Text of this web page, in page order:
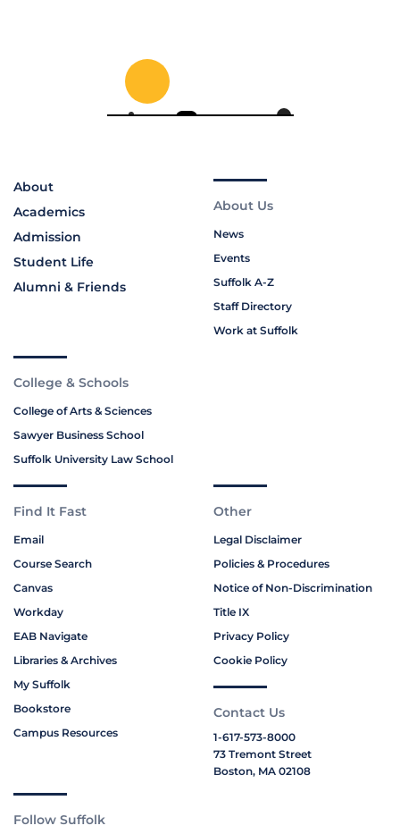
About
Academics
Admission
Student Life
Alumni & Friends
About Us
News
Events
Suffolk A-Z
Staff Directory
Work at Suffolk
College & Schools
College of Arts & Sciences
Sawyer Business School
Suffolk University Law School
Find It Fast
Email
Course Search
Canvas
Workday
EAB Navigate
Libraries & Archives
My Suffolk
Bookstore
Campus Resources
Other
Legal Disclaimer
Policies & Procedures
Notice of Non-Discrimination
Title IX
Privacy Policy
Cookie Policy
Contact Us
1-617-573-8000
73 Tremont Street
Boston, MA 02108
Follow Suffolk